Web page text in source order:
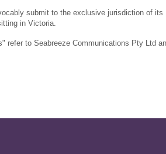
submit to the exclusive jurisdiction of its
in Victoria.
refer to Seabreeze Communications Pty Ltd